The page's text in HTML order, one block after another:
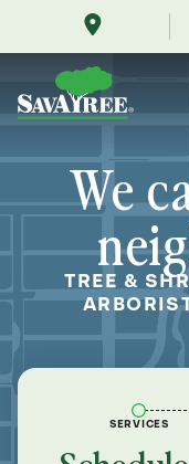
me/coronado-
california/
Contents
We
TREE &
SERVICES